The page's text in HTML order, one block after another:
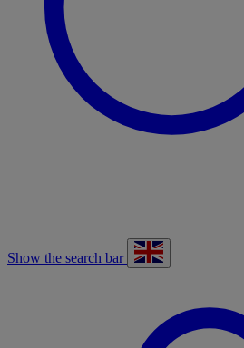
Show the search bar